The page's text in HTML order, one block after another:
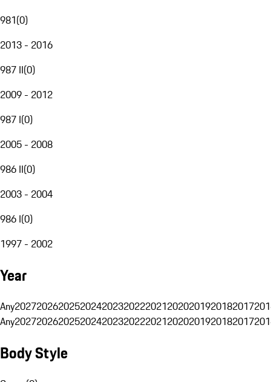
981(0)
2013 - 2016
987 II(0)
2009 - 2012
987 I(0)
2005 - 2008
986 II(0)
2003 - 2004
986 I(0)
1997 - 2002
Year
Any20272026202520242023202220212020201920182017
Any20272026202520242023202220212020201920182017
Body Style